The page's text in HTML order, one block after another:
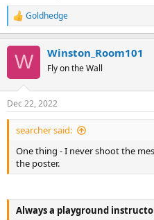
R
e
c
s
:
Goldhedge
W Winston_Room101
Fly on the Wall
Dec 22, 2022
searcher said:
One thing - I never shoot the
the poster.
Always a playground